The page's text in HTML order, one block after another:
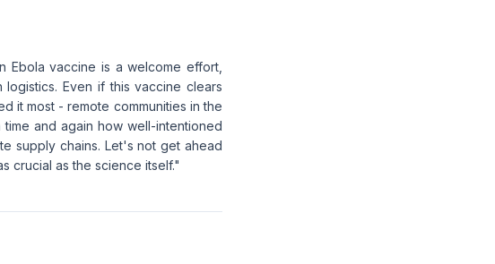
Ebola vaccine is a welcome effort,
Even if this vaccine clears
it most - remote communities in the
and again how well-intentioned
supply chains. Let's not get ahead
crucial as the science itself."